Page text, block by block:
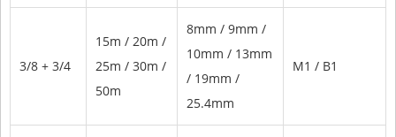
3/8 + 3/4
15m / 20m /
25m / 30m /
50m
8mm / 9mm /
10mm / 13mm
/ 19mm /
25.4mm
M1 / B1